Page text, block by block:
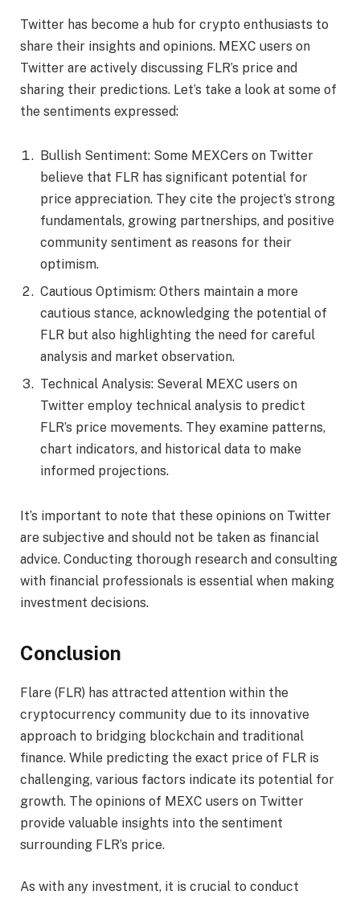
Twitter has become a hub for crypto enthusiasts to
share their insights and opinions. MEXC users on
Twitter are actively discussing FLR’s price and
sharing their predictions. Let’s take a look at some of
the sentiments expressed:
Bullish Sentiment: Some MEXCers on Twitter
believe that FLR has significant potential for
price appreciation. They cite the project’s strong
fundamentals, growing partnerships, and positive
community sentiment as reasons for their
optimism.
Cautious Optimism: Others maintain a more
cautious stance, acknowledging the potential of
FLR but also highlighting the need for careful
analysis and market observation.
Technical Analysis: Several MEXC users on
Twitter employ technical analysis to predict
FLR’s price movements. They examine patterns,
chart indicators, and historical data to make
informed projections.
It’s important to note that these opinions on Twitter
are subjective and should not be taken as financial
advice. Conducting thorough research and consulting
with financial professionals is essential when making
investment decisions.
Conclusion
Flare (FLR) has attracted attention within the
cryptocurrency community due to its innovative
approach to bridging blockchain and traditional
finance. While predicting the exact price of FLR is
challenging, various factors indicate its potential for
growth. The opinions of MEXC users on Twitter
provide valuable insights into the sentiment
surrounding FLR’s price.
As with any investment, it is crucial to conduct